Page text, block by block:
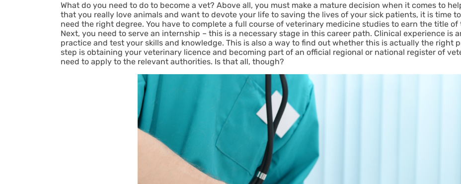
What do you need to do to become a vet? Above all, you must make a mature decision when it comes to
that you really love animals and want to devote your life to saving the lives of your sick patients, it is time
need the right degree. You have to complete a full course of veterinary medicine studies to earn the title
Next, you need to serve an internship – this is a necessary stage in this career path. Clinical experience is
practice and test your skills and knowledge. This is also a way to find out whether this is actually the right
step is obtaining your veterinary licence and becoming part of an official regional or national register of
need to apply to the relevant authorities. Is that all, though?